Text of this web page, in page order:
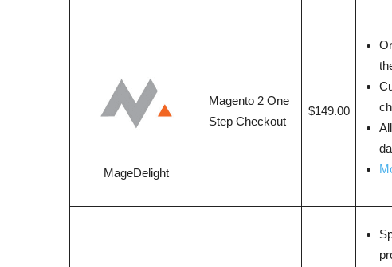
MageDelight
Magento 2 One
Step Checkout
$149.00